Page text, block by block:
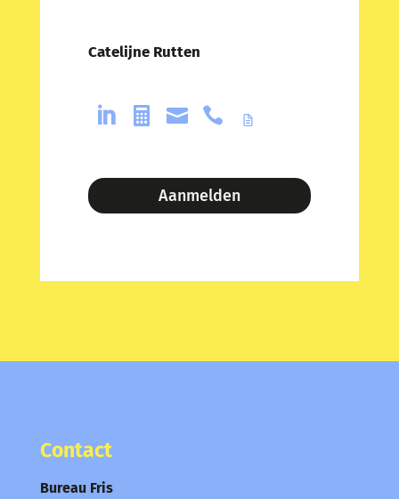
Catelijne Rutten
   
Aanmelden
Contact
Bureau Fris